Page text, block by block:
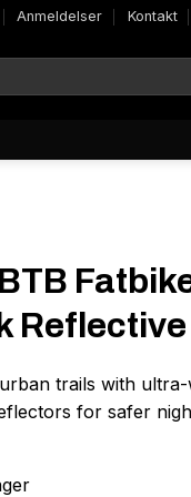
Anmeldelser Kontakt
Reflective
trails with
for safer